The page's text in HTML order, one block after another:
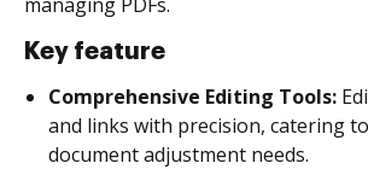
Key feature
Comprehensive Editing Tools:
and links with precision, catering
document adjustment needs.